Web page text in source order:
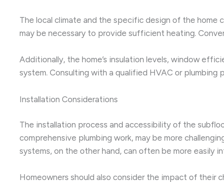
The local climate and the specific design of the home
may be necessary to provide sufficient heating.
Additionally, the home’s insulation levels, window
system. Consulting with a qualified HVAC or
Installation Considerations
The installation process and accessibility of the
comprehensive plumbing work, may be more
systems, on the other hand, can often be more easily
Homeowners should also consider the impact of their